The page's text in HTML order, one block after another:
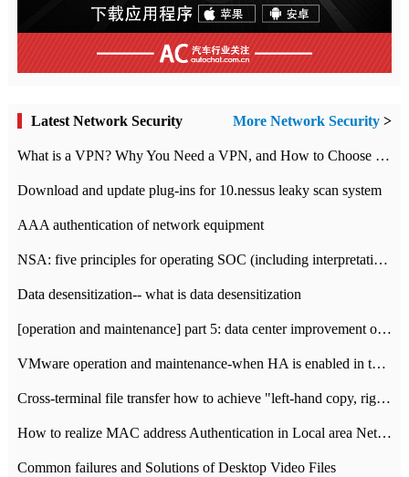
Latest Network Security More Network Security >
What is a VPN? Why You Need a VPN, and How to Choose the Right One
Download and update plug-ins for 10.nessus leaky scan system
AAA authentication of network equipment
NSA: five principles for operating SOC (including interpretation)
Data desensitization-- what is data desensitization
[operation and maintenance] part 5: data center improvement operation and maintenance, ITIL and ISO2000
VMware operation and maintenance-when HA is enabled in the data center, HA agent reports an error
Cross-terminal file transfer how to achieve "left-hand copy, right-hand paste" real-time transmission?
How to realize MAC address Authentication in Local area Network
Common failures and Solutions of Desktop Video Files